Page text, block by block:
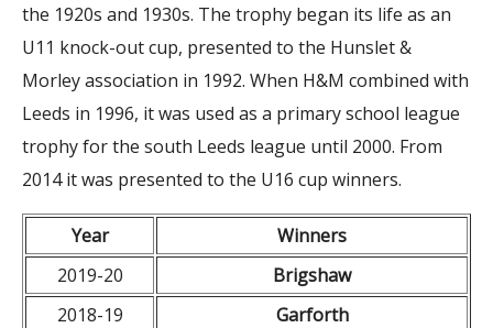
the 1920s and 1930s. The trophy began its life as an
U11 knock-out cup, presented to the Hunslet &
Morley association in 1992. When H&M combined with
Leeds in 1996, it was used as a primary school league
trophy for the south Leeds league until 2000. From
2014 it was presented to the U16 cup winners.
Year
Winners
2019-20
Brigshaw
2018-19
Garforth